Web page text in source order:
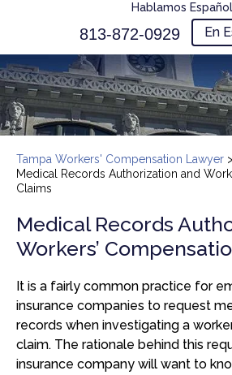
Hablamos Español
813-872-0929 En
Tampa Workers' Compensation Lawyer >
Medical Records Authorization and
Claims
Medical Records
Workers’
It is a fairly common practice for
insurance companies to request
records when investigating a
claim. The rationale behind this
insurance company will want to